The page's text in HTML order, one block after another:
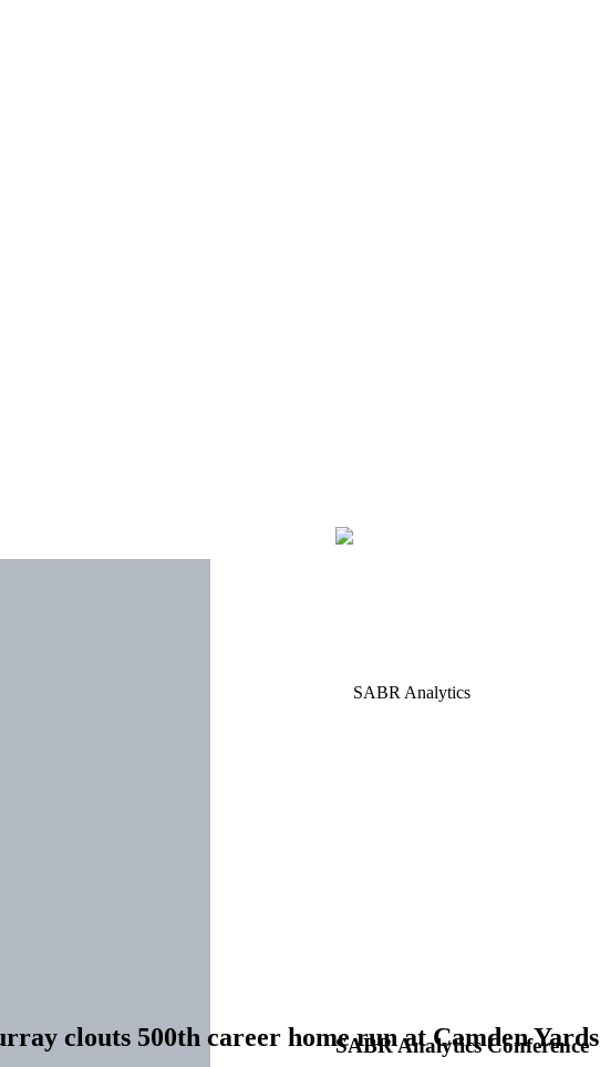
SABR Analytics Conference
clouts 500th career home run at Camden Yards